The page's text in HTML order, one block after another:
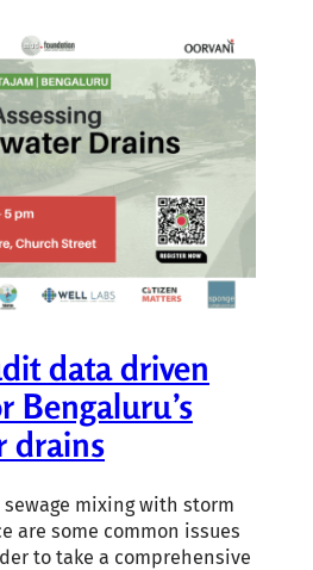
data driven
Bengaluru’s
drains
mixing with storm
are some common issues
to take a comprehensive